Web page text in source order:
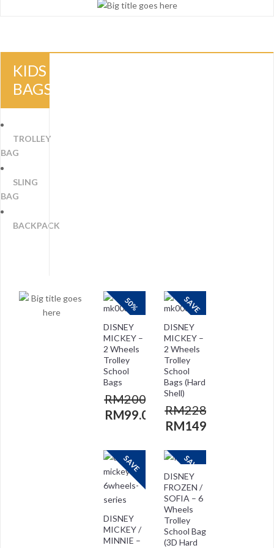
KIDS
BAGS
TROLLEY
BAG
SLING
BAG
BACKPACK
SAVE
DISNEY
MICKEY –
2 Wheels
Trolley
School
Bags (Hard
Shell)
RM228.00
RM149.00
50%
DISNEY
MICKEY –
2 Wheels
Trolley
School
Bags
RM200.00
RM99.00
SAVE
DISNEY
FROZEN /
SOFIA – 6
Wheels
Trolley
School Bag
(3D Hard
SAVE
DISNEY
MICKEY /
MINNIE –